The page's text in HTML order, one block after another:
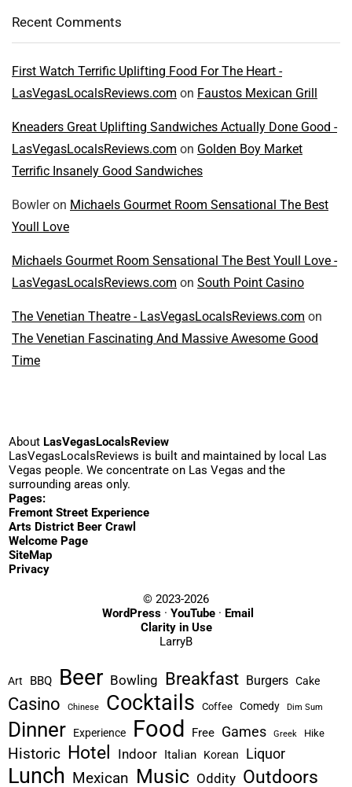
Recent Comments
First Watch Terrific Uplifting Food For The Heart -
LasVegasLocalsReviews.com on Faustos Mexican Grill
Kneaders Great Uplifting Sandwiches Actually Done Good -
LasVegasLocalsReviews.com on Golden Boy Market
Terrific Insanely Good Sandwiches
Bowleron Michaels Gourmet Room Sensational The Best
Youll Love
Michaels Gourmet Room Sensational The Best Youll Love -
LasVegasLocalsReviews.com on South Point Casino
The Venetian Theatre - LasVegasLocalsReviews.com on
The Venetian Fascinating And Massive Awesome Good
Time
About LasVegasLocalsReview
LasVegasLocalsReviews is built and maintained by local Las
Vegas people. We concentrate on Las Vegas and the
surrounding areas only.
Pages:
Fremont Street Experience
Arts District Beer Crawl
Welcome Page
SiteMap
Privacy
© 2023-2026
WordPress· YouTube· Email
Clarity in Use
LarryB
Art BBQ Beer Bowling Breakfast Burgers Cake
Casino Chinese Cocktails Coffee Comedy Dim Sum
Dinner Experience Food Free Games Greek Hike
Historic Hotel Indoor Italian Korean Liquor
Lunch Mexican Music Oddity Outdoors